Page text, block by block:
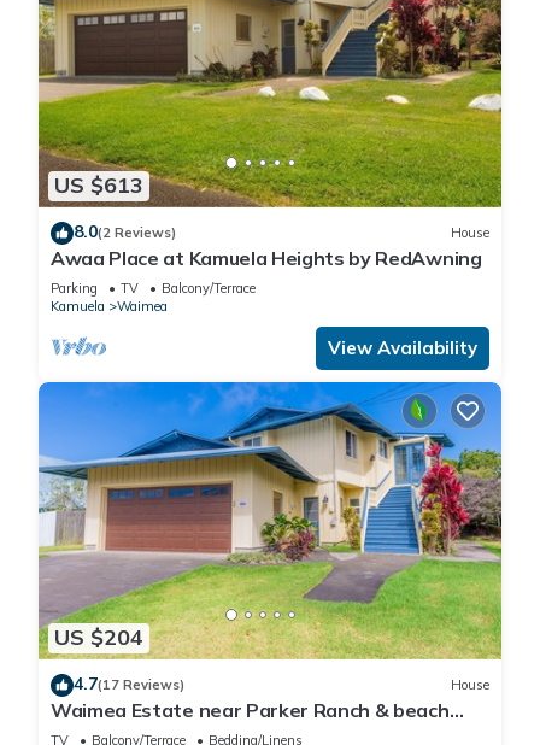
US $613
8.0(2 Reviews) House
Awaa Place at Kamuela Heights by RedAwning
Parking TV
Balcony/Terrace
Kamuela
Waimea
View Availability
US $204
4.7(17 Reviews) House
Waimea Estate near Parker Ranch & beach
with two decks & home office, WiFi
TV Balcony/Terrace
Bedding/Linens